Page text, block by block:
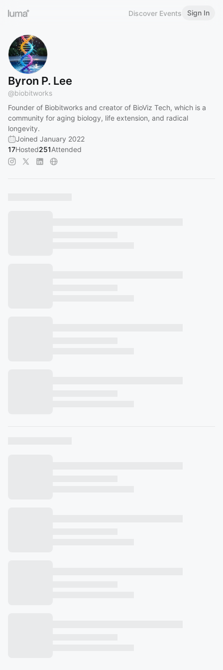
Discover Events Sign In
Byron P. Lee
@biobitworks
Founder of Biobitworks and creator of BioViz Tech, which is a
community for aging biology, life extension, and radical
longevity.
Joined January 2022
17Hosted251Attended